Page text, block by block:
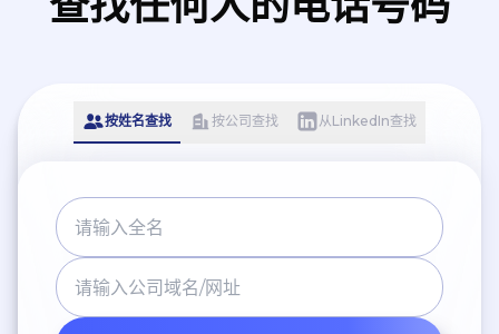
按姓名查找 按公司查找 从LinkedIn查找